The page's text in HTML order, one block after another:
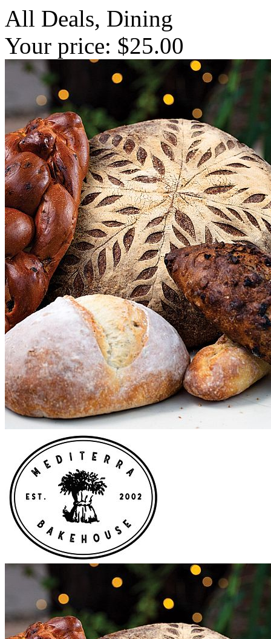
All Deals, Dining
Your price: $25.00